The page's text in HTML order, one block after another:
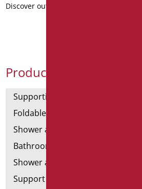
Product Categories
Supporting bars
Foldable and fixed bars
Shower and bathtubs' angled bars
Bathroom mirrors
Shower and bathtubs' seats
Support shower rails
Discover out more